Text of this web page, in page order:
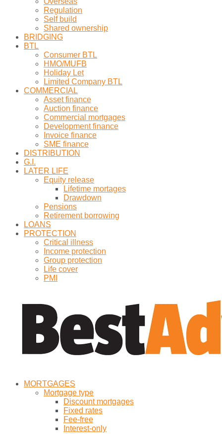
Regulation
Self build
Shared ownership
BRIDGING
BTL
Consumer BTL
HMO/MUFB
Holiday Let
Limited Company BTL
COMMERCIAL
Asset finance
Auction finance
Commercial mortgages
Development finance
Invoice finance
SME finance
DISTRIBUTION
G.I.
LATER LIFE
Equity release
Lifetime mortages
Drawdown
Pensions
Retirement borrowing
LOANS
PROTECTION
Critical illness
Income protection
Group protection
Life cover
PMI
MORTGAGES
Mortgage type
Discount mortgages
Fixed rates
Fee-free
Interest-only